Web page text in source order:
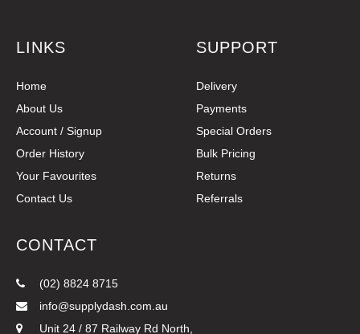
LINKS
Home
About Us
Account / Signup
Order History
Your Favourites
Contact Us
SUPPORT
Delivery
Payments
Special Orders
Bulk Pricing
Returns
Referrals
CONTACT
(02) 8824 8715
info@supplydash.com.au
Unit 24 / 87 Railway Rd North,